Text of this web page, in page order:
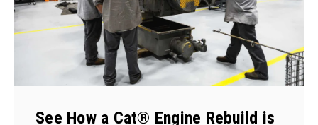
See How a Cat® Engine Rebuild is